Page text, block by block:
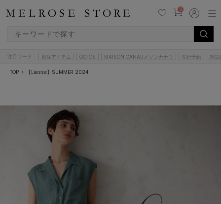
0
注目ワード： 別注アイテム OOFOS MAISON CANAUメゾンカナウ 先行予約 雑誌
TOP 【Liesse】SUMMER 2024